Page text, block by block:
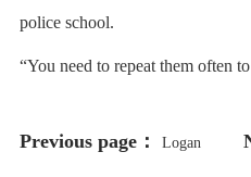
police school.
“You need to repeat them often
Previous page： Logan